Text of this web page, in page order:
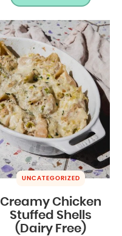
UNCATEGORIZED
Creamy Chicken
Stuffed Shells
(Dairy Free)